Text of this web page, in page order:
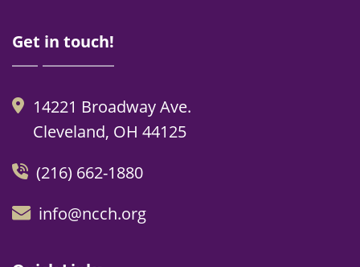
Get in touch!
14221 Broadway Ave.
Cleveland, OH 44125
(216) 662-1880
info@ncch.org